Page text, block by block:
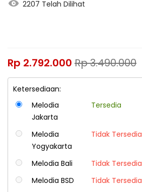
2207 Telah Dilihat
Rp 2.792.000 Rp3.490.000
Ketersediaan:
Melodia
Jakarta
Tersedia
Melodia
Yogyakarta
Tidak Tersedia
Melodia Bali
Tidak Tersedia
Melodia BSD
Tidak Tersedia